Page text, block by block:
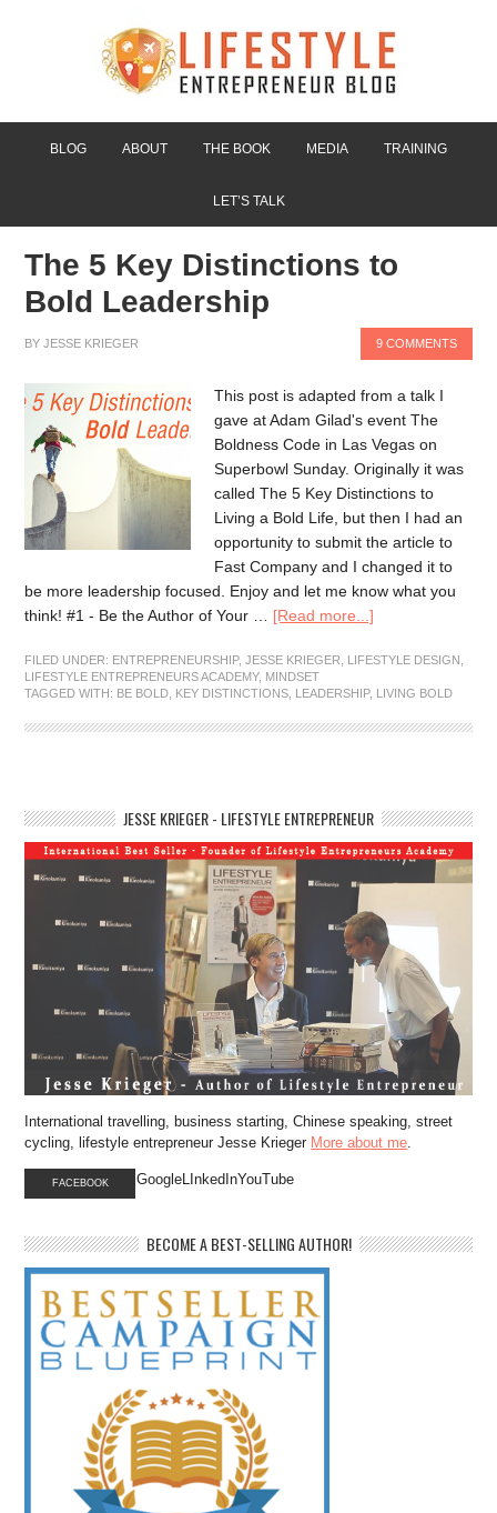
BLOG ABOUT THE BOOK MEDIA TRAINING
LET’S TALK
The 5 Key Distinctions to
Bold Leadership
BYJESSE KRIEGER 9 COMMENTS
This post is adapted from a talk I
gave at Adam Gilad's event The
Boldness Code in Las Vegas on
Superbowl Sunday. Originally it was
called The 5 Key Distinctions to
Living a Bold Life, but then I had an
opportunity to submit the article to
Fast Company and I changed it to
be more leadership focused. Enjoy and let me know what you
think! #1 - Be the Author of Your … [Read more...]
FILED UNDER: ENTREPRENEURSHIP,JESSE KRIEGER LIFESTYLE DESIGN
LIFESTYLE ENTREPRENEURS ACADEMY, MINDSET
TAGGED WITH: BE BOLD KEY DISTINCTIONS LEADERSHIP, LIVING BOLD
JESSE KRIEGER - LIFESTYLE ENTREPRENEUR
International travelling, business starting, Chinese speaking, street
cycling, lifestyle entrepreneur Jesse Krieger More about me.
FACEBOOK GoogleLInkedInYouTube
BECOME A BEST-SELLING AUTHOR!